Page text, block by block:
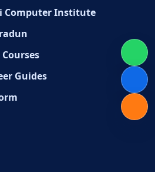
Computer Institute
Guides